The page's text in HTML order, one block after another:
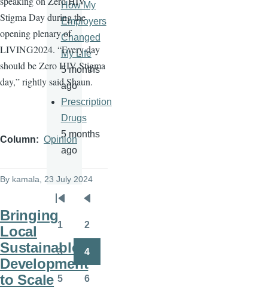
Stigma Day during the
opening plenary of
LIVING2024. “Every day
should be Zero HIV Stigma
day,” rightly said Shaun.
Column Opinion
By kamala, 23 July 2024
Bringing
Local
Sustainable
Development
to Scale
How My
Employers
Changed
My Life
5 months
ago
Prescription
Drugs
5 months
ago
Pagination
First
page
Previous
page
1 2
Page
3 4
5 6